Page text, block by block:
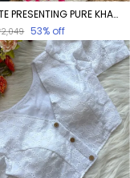
OFF WHITE PRESENTING PURE KHADI COTTON BLOUSE
53% off